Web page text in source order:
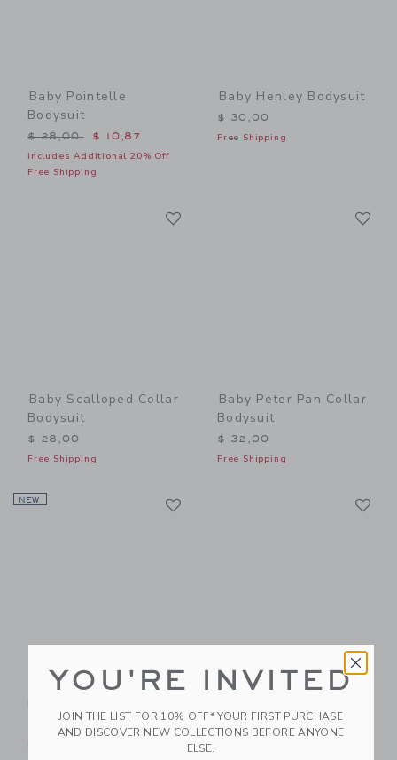
Baby Pointelle
Bodysuit
Price reduced from $ 28,00 to
$ 28,00 $ 10,87
Includes Additional 20% Off
Free Shipping
Baby Henley Bodysuit
$ 30,00
Free Shipping
Baby Scalloped Collar
Bodysuit
$ 28,00
Free Shipping
Baby Peter Pan Collar
Bodysuit
$ 32,00
Free Shipping
NEW
Baby Embroidered
Baby Embroidered
YOU'RE INVITED
JOIN THE LIST FOR 10% OFF* YOUR FIRST PURCHASE
AND DISCOVER NEW COLLECTIONS BEFORE ANYONE
ELSE.